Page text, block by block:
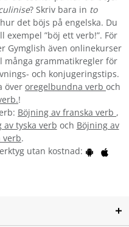
? Skriv bara in to
det böjs på engelska. Du
exempel ”böj ett verb!”. För
Gymglish även onlinekurser
många grammatikregler för
och konjugeringstips.
över oregelbundna verb och
!
Böjning av franska verb ,
av tyska verb och Böjning av
verb.
utan kostnad: